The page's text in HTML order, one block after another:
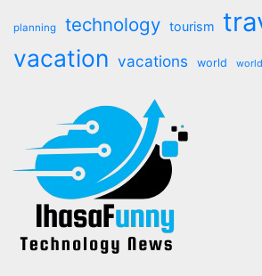
planning technology tourism
vacation vacations world